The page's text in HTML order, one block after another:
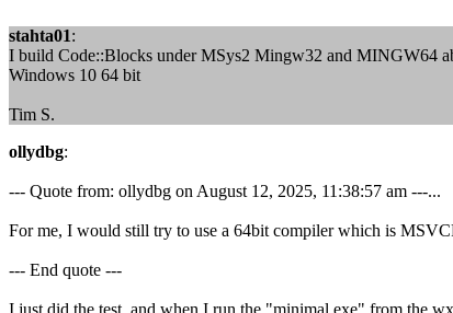
stahta01:
I build Code::Blocks under MSys2 Mingw32 and MINGW64
Windows 10 64 bit
Tim S.
ollydbg:
--- Quote from: ollydbg on August 12, 2025, 11:38:57 am ---...
For me, I would still try to use a 64bit compiler which is
--- End quote ---
I just did the test, and when I run the "minimal.exe" from the